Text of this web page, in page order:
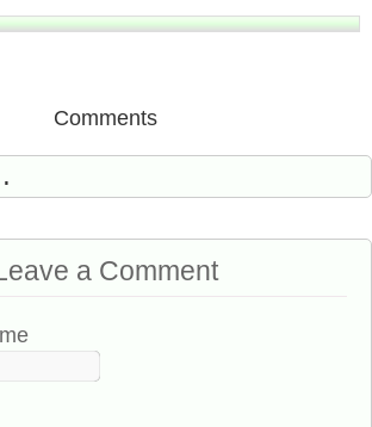
Comments
a Comment